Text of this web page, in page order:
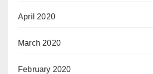
April 2020
March 2020
February 2020